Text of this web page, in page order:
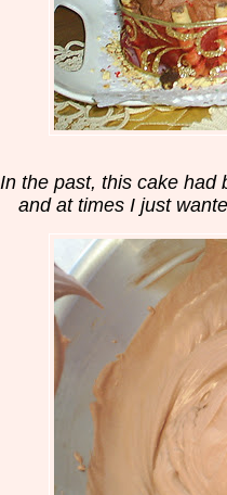
In the past, this cake had
and at times I just